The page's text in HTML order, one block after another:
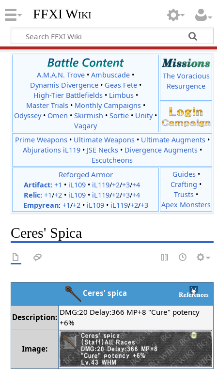
FFXI Wiki
A.M.A.N. Trove •Ambuscade •
Dynamis Divergence• Geas Fete•
High-Tier Battlefields• Limbus•
Master Trials• Monthly Campaigns•
Odyssey• Omen •Skirmish •Sortie • Unity•
Vagary
The Voracious
Resurgence
Prime Weapons• Ultimate Weapons• Ultimate Augments•
Abjurations iL119• JSE Necks• Divergence Augments•
Escutcheons
Reforged Armor
Artifact: +1 • iL109• iL119/+2/+3/+4
Relic: +1/+2• iL109• iL119/+2/+3/+4
Empyrean: +1/+2• iL109• iL119/+2/+3
Guides•
Crafting •
Trusts •
Apex Monsters
Ceres' Spica
Ceres' spica
Description:
DMG:20 Delay:366 MP+8 "Cure" potency
+6%
Image: